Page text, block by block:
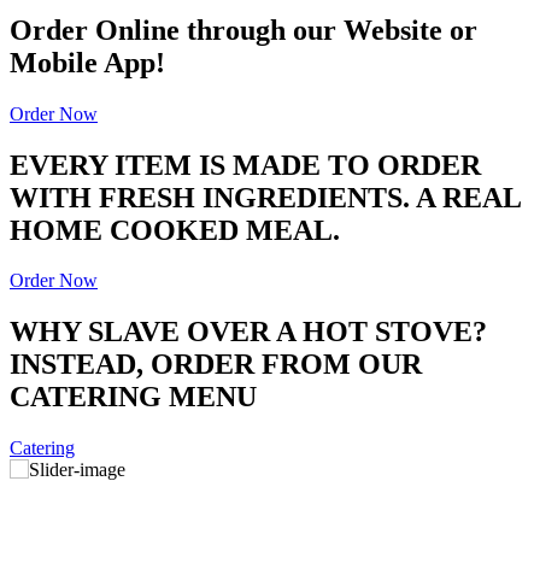
Order Online through our Website or
Mobile App!
Order Now
EVERY ITEM IS MADE TO ORDER
WITH FRESH INGREDIENTS. A REAL
HOME COOKED MEAL.
Order Now
WHY SLAVE OVER A HOT STOVE?
INSTEAD, ORDER FROM OUR
CATERING MENU
Catering